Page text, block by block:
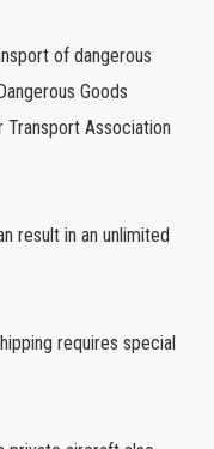
of dangerous
Goods
Transport Association
result in an unlimited
requires special